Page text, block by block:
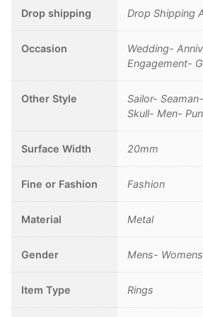
Sailor
quantity
Drop shipping Drop Shipping
Occasion
Wedding-
Engagement-
Other Style
Sailor-
Skull- Men-
Surface Width 20mm
Fine or Fashion Fashion
Material Metal
Gender Mens-
Item Type Rings